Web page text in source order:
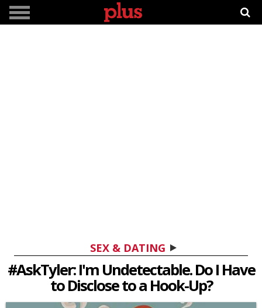
SEX & DATING
#AskTyler: I'm Undetectable. Do I Have
to Disclose to a Hook-Up?